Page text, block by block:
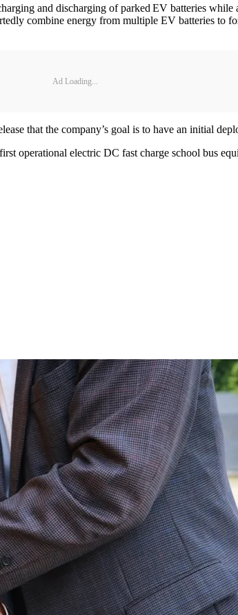
and discharging of parked EV batteries
combine energy from multiple EV batteries to
Ad Loading...
that the company’s goal is to have an initial
operational electric DC fast charge school bus